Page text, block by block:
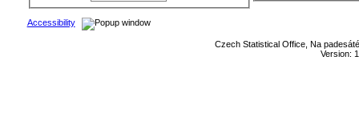
Accessibility
Czech Statistical Office, Na
Version: